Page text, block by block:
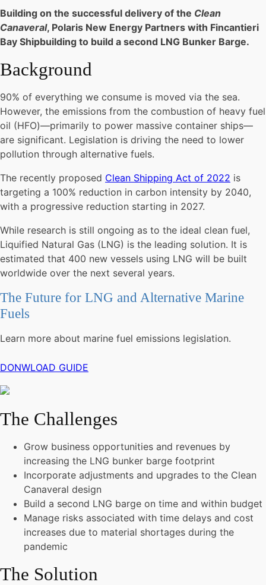
Building on the successful delivery of the Clean
Canaveral, Polaris New Energy Partners with Fincantieri
Bay Shipbuilding to build a second LNG Bunker Barge.
Background
90% of everything we consume is moved via the sea.
However, the emissions from the combustion of heavy fuel
oil (HFO)—primarily to power massive container ships—
are significant. Legislation is driving the need to lower
pollution through alternative fuels.
The recently proposed Clean Shipping Act of 2022 is
targeting a 100% reduction in carbon intensity by 2040,
with a progressive reduction starting in 2027.
While research is still ongoing as to the ideal clean fuel,
Liquified Natural Gas (LNG) is the leading solution. It is
estimated that 400 new vessels using LNG will be built
worldwide over the next several years.
The Future for LNG and Alternative Marine
Fuels
Learn more about marine fuel emissions legislation.
DONWLOAD GUIDE
The Challenges
Grow business opportunities and revenues by
increasing the LNG bunker barge footprint
Incorporate adjustments and upgrades to the Clean
Canaveral design
Build a second LNG barge on time and within budget
Manage risks associated with time delays and cost
increases due to material shortages during the
pandemic
The Solution